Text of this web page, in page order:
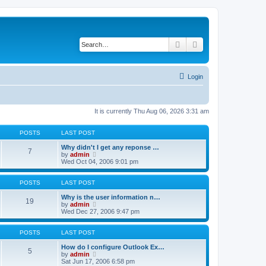
Search
Login
It is currently Thu Aug 06, 2026 3:31 am
POSTS LAST POST
7
Why didn't I get any reponse …
by admin
i
e
w
h
e
a
t
e
t
p
s
Wed Oct 04, 2006 9:01 pm
POSTS LAST POST
19
Why is the user information n…
by admin
e
w
h
e
a
Wed Dec 27, 2006 9:47 pm
POSTS LAST POST
5
How do I configure Outlook Ex…
by admin
i
Sat Jun 17, 2006 6:58 pm